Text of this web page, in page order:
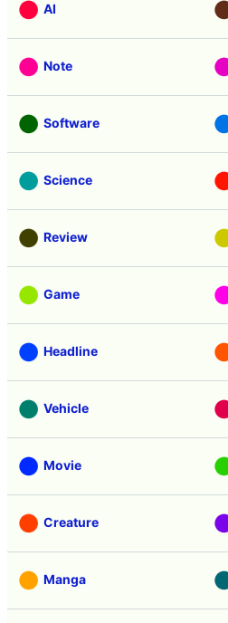
AI
Note
Software
Science
Review
Game
Headline
Vehicle
Movie
Creature
Manga